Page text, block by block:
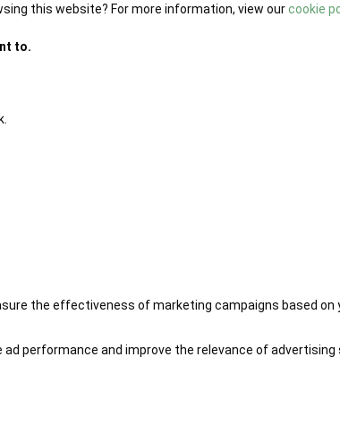
this website? For more information, view ourcookie
to.
the effectiveness of marketing campaigns based on
performance and improve the relevance of advertising